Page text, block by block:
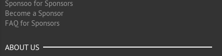
Sponsoo for Sponsors
Become a Sponsor
FAQ for Sponsors
ABOUT US